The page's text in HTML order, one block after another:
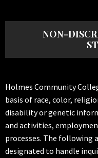
NON-
Holmes Community
basis of race, color,
disability or genetic
and activities,
processes. The following
designated to handle